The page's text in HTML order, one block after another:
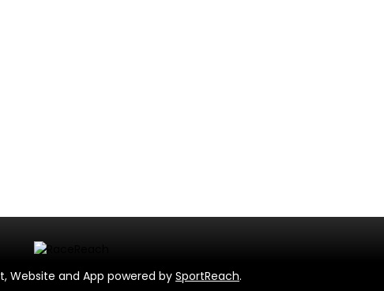
Website and App powered bySportReach.